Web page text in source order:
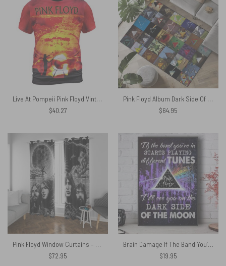
Live At Pompeii Pink Floyd Vintage Shirt
$40.27
Pink Floyd Album Dark Side Of The Moon Collage Rug
$64.95
Pink Floyd Window Curtains – Psychedelism
$72.95
Brain Damage If The Band You’re In Starts Playing Different Tunes Pink Floyd Canvas
$19.95